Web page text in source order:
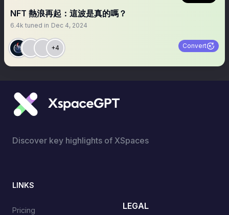
NFT 熱浪再起：這波是真的嗎？
6.4k tuned in Dec 4, 2024
+4 Convert
Discover key highlights of XSpaces
LINKS
Pricing LEGAL